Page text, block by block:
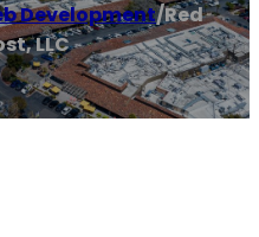
Development/Red
LLC